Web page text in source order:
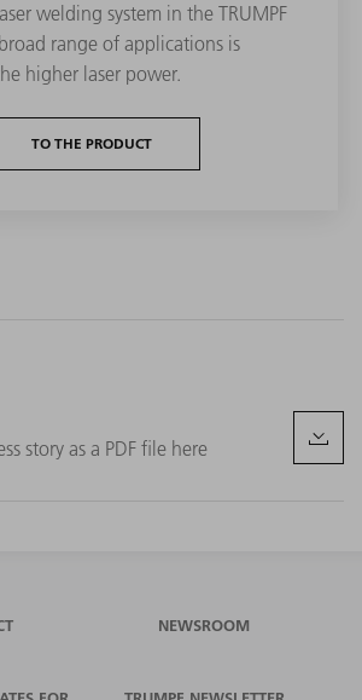
welding system in the TRUMPF
range of applications is
higher laser power.
TO THE PRODUCT
story as a PDF file here
NEWSROOM